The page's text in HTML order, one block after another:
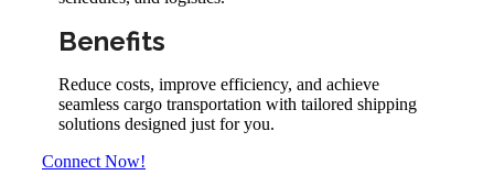
Benefits
Reduce costs, improve efficiency, and achieve
seamless cargo transportation with tailored shipping
solutions designed just for you.
Connect Now!